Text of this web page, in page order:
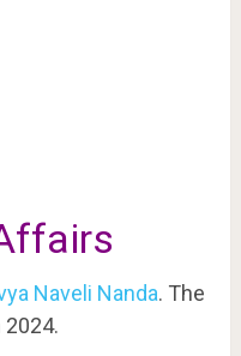
Naveli Nanda. The